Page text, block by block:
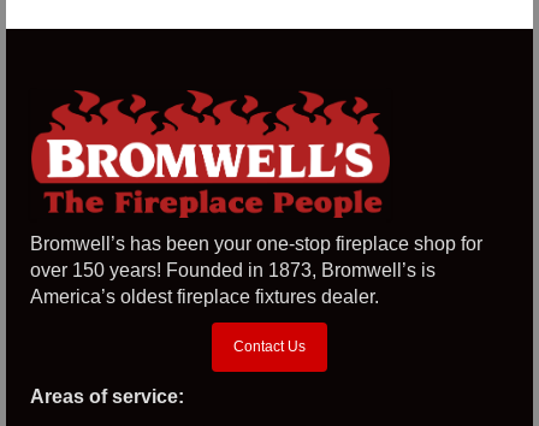
Bromwell’s has been your one-stop fireplace shop for
over 150 years! Founded in 1873, Bromwell’s is
America’s oldest fireplace fixtures dealer.
Contact Us
Areas of service: